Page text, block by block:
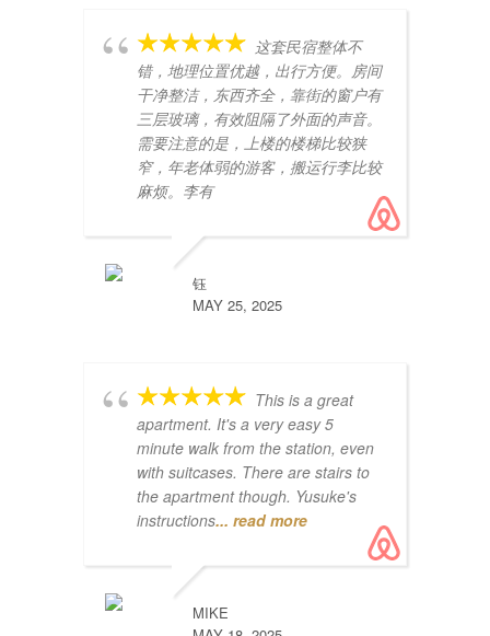
这套民宿整体不
错，地理位置优越，出行方便。房间
干净整洁，东西齐全，靠街的窗户有
三层玻璃，有效阻隔了外面的声音。
需要注意的是，上楼的楼梯比较狭
窄，年老体弱的游客，搬运行李比较
麻烦。李有
钰
MAY 25, 2025
This is a great
apartment. It's a very easy 5
minute walk from the station, even
with suitcases. There are stairs to
the apartment though. Yusuke's
instructions... read more
MIKE